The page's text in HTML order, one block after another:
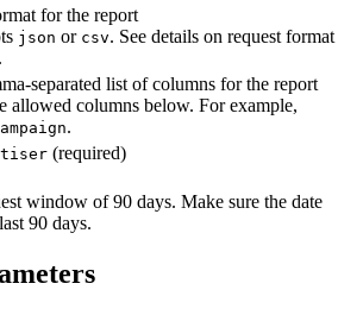
for the report
json or csv. See details on request format
separated list of columns for the report
allowed columns below. For example,
.
(required)
window of 90 days. Make sure the date
90 days.